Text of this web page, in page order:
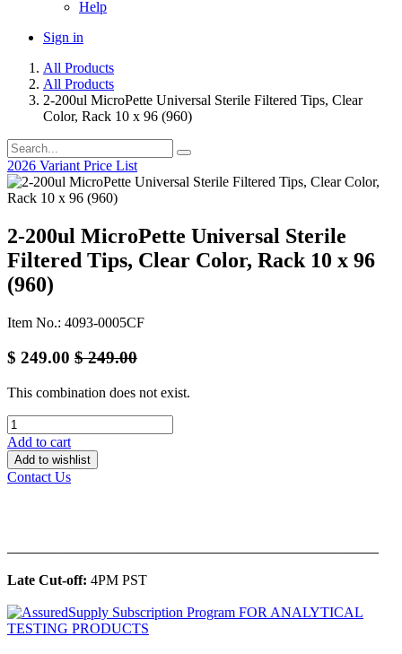
Help
Sign in
All Products
All Products
2-200ul MicroPette Universal Sterile Filtered Tips, Clear
Color, Rack 10 x 96 (960)
2026 Variant Price List
2-200ul MicroPette Universal Sterile
Filtered Tips, Clear Color, Rack 10 x 96
(960)
Item No.: 4093-0005CF
$ 249.00 $249.00
This combination does not exist.
Add to cart
Add to wishlist
Contact Us
Late Cut-off: 4PM PST